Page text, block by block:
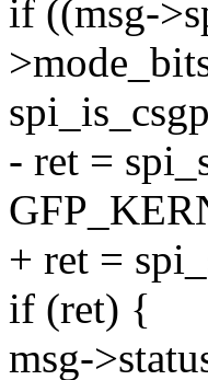
if ((msg-
- ret =
+ ret =
if (ret) {
msg-